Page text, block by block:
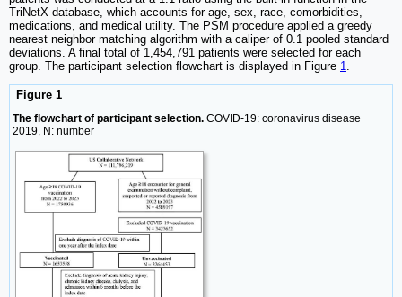
TriNetX database, which accounts for age, sex, race, comorbidities,
medications, and medical utility. The PSM procedure applied a greedy
nearest neighbor matching algorithm with a caliper of 0.1 pooled standard
deviations. A final total of 1,454,791 patients were selected for each
group. The participant selection flowchart is displayed in Figure 1
Figure 1
The flowchart of participant selection. COVID-19: coronavirus disease
2019, N: number